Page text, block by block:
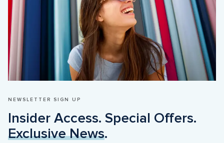
NEWSLETTER SIGN UP
Exclusive News.